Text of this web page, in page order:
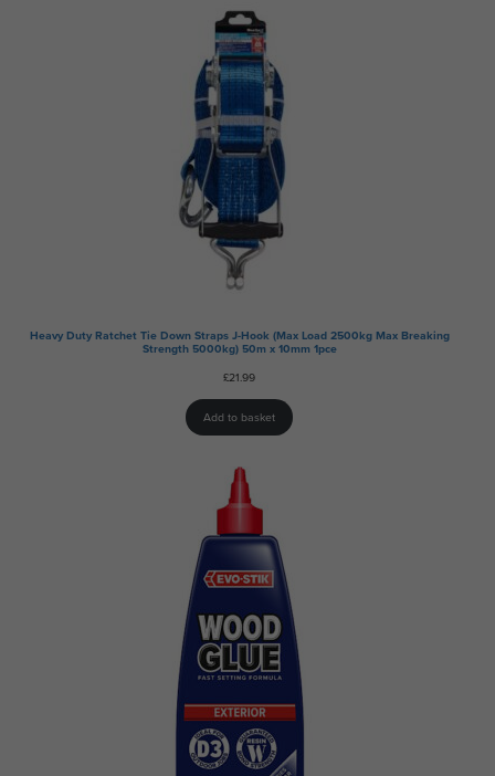
Heavy Duty Ratchet Tie Down Straps J-Hook (Max Load 2500kg Max Breaking
Strength 5000kg) 50m x 10mm 1pce
£21.99
Add to basket